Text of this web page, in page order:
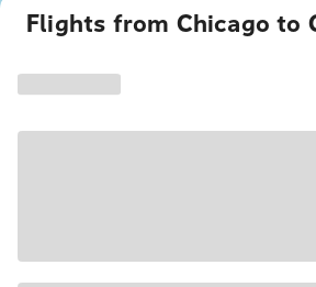
Flights from Chicago to